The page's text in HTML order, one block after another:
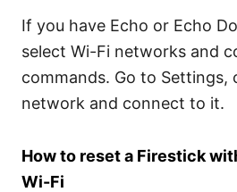
If you have Echo or Echo
select Wi-Fi networks and
commands. Go to Settings,
network and connect to it.
How to reset a Firestick
Wi-Fi